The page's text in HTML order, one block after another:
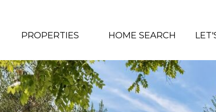
PROPERTIES HOME SEARCH